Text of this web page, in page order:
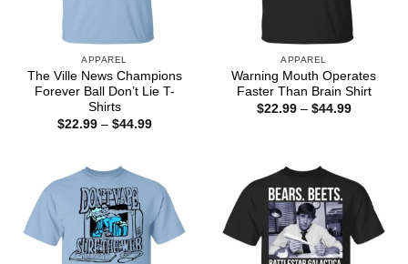
APPAREL
The Ville News Champions
Forever Ball Don’t Lie T-
Shirts
$22.99 – $44.99Price
APPAREL
Warning Mouth Operates
Faster Than Brain Shirt
$22.99 – $44.99Price